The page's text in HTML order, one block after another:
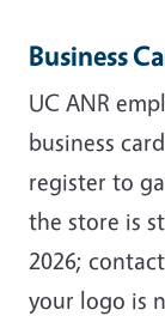
Business
UC ANR
business
register to
the store is
2026; contact
your logo is